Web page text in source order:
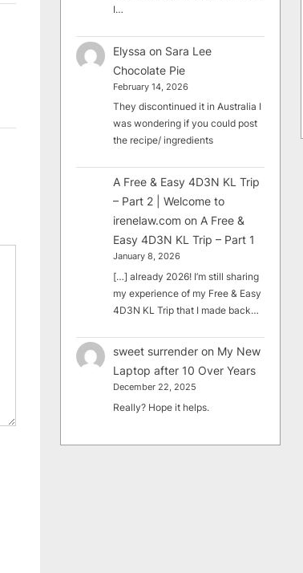
I…
Elyssa on Sara Lee
Chocolate Pie
February 14, 2026
They discontinued it in Australia I
was wondering if you could post
the recipe/ ingredients
A Free & Easy 4D3N KL Trip
– Part 2 | Welcome to
irenelaw.com on A Free &
Easy 4D3N KL Trip – Part 1
January 8, 2026
[…] already 2026! I’m still sharing
my experience of my Free & Easy
4D3N KL Trip that I made back…
sweet surrender on My New
Laptop after 10 Over Years
December 22, 2025
Really? Hope it helps.